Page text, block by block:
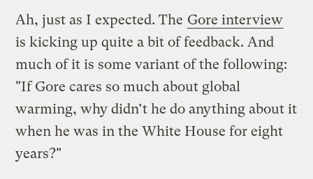
Ah, just as I expected. The Gore interview
is kicking up quite a bit of feedback. And
much of it is some variant of the following:
"If Gore cares so much about global
warming, why didn’t he do anything about it
when he was in the White House for eight
years?"